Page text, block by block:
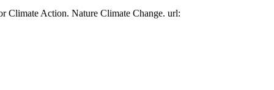
Climate Action. Nature Climate Change. url: